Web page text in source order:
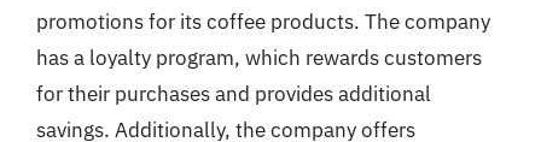
promotions for its coffee products. The company
has a loyalty program, which rewards customers
for their purchases and provides additional
savings. Additionally, the company offers